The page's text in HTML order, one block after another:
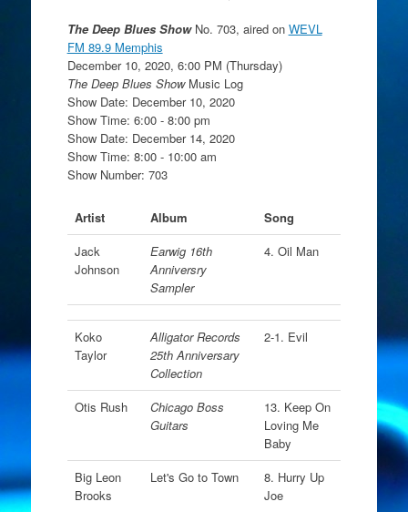
The Deep Blues ShowNo. 703, aired on WEVL
FM 89.9 Memphis
December 10, 2020, 6:00 PM (Thursday)
The Deep Blues ShowMusic Log
Show Date: December 10, 2020
Show Time: 6:00 - 8:00 pm
Show Date: December 14, 2020
Show Time: 8:00 - 10:00 am
Show Number: 703
Artist Album
Song
Jack
Johnson
Earwig 16th
Anniversry
Sampler
4. Oil Man
Koko
Taylor
Alligator Records
25th Anniversary
Collection
2-1. Evil
Otis Rush
Chicago Boss
Guitars
13. Keep On
Loving Me
Baby
Big Leon
Brooks
Let's Go to Town
8. Hurry Up
Joe